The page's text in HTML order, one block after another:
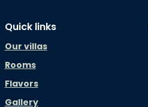
Quick links
Our villas
Rooms
Flavors
Gallery